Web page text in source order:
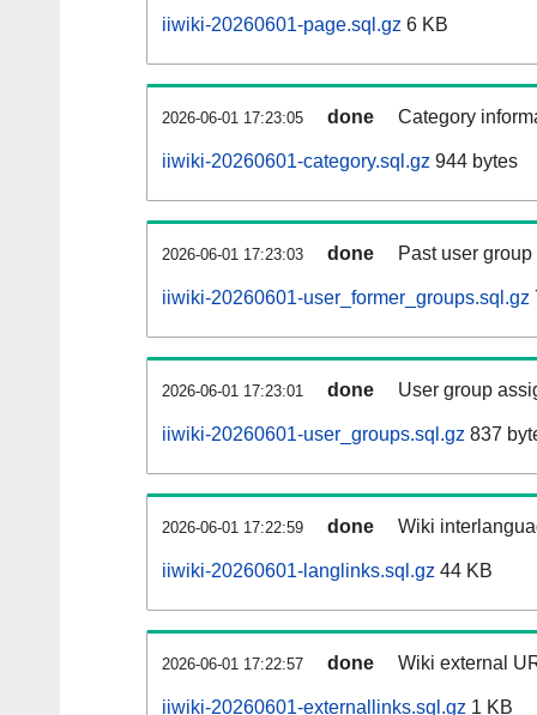
iiwiki-20260601-page.sql.gz 6 KB
2026-06-01 17:23:05 done Category
iiwiki-20260601-category.sql.gz 944 bytes
2026-06-01 17:23:03 done Past user
iiwiki-20260601-user_former_groups.sql.gz
2026-06-01 17:23:01 done User group
iiwiki-20260601-user_groups.sql.gz 837
2026-06-01 17:22:59 done Wiki
iiwiki-20260601-langlinks.sql.gz 44 KB
2026-06-01 17:22:57 done Wiki external
iiwiki-20260601-externallinks.sql.gz 1 KB